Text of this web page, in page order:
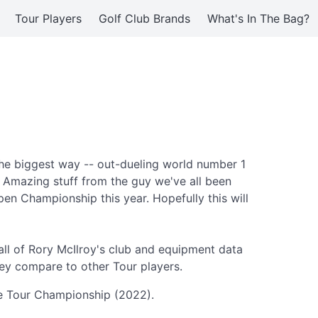
Tour Players Golf Club Brands What's In The Bag?
biggest way -- out-dueling world number 1
stuff from the guy we've all been
Championship this year. Hopefully this will
of Rory McIlroy's club and equipment data
compare to other Tour players.
Championship (2022).